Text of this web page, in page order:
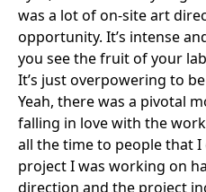
was a lot of on-site art
opportunity. It’s intense
you see the fruit of your
It’s just overpowering to
Yeah, there was a pivotal
falling in love with the
all the time to people that
project I was working on
direction and the project